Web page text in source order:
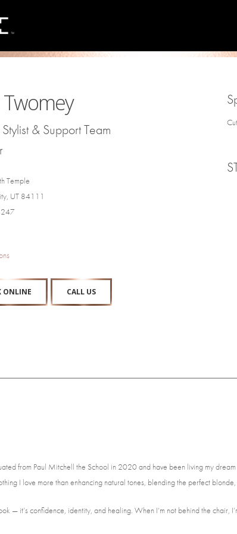
Twomey
& Support Team
Temple
UT 84111
ONLINE CALL US
from Paul Mitchell the School in 2020 and have been living my
I love more than enhancing natural tones, blending the perfect
— it’s confidence, identity, and healing. When I’m not behind the